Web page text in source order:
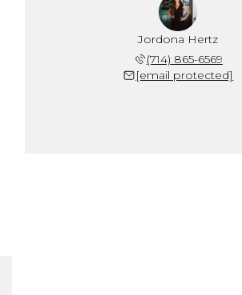
Jordona Hertz
(714) 865-6569
[email protected]